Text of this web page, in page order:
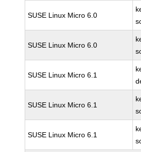
SUSE Linux Micro 6.0
SUSE Linux Micro 6.0
SUSE Linux Micro 6.1
SUSE Linux Micro 6.1
SUSE Linux Micro 6.1